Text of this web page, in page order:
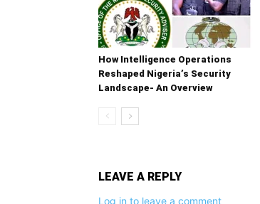
How Intelligence Operations
Reshaped Nigeria’s Security
Landscape- An Overview
LEAVE A REPLY
Log in to leave a comment